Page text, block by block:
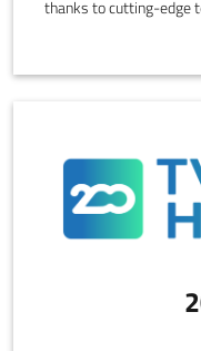
thanks to cutting-edge